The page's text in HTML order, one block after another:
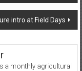
intro at Field Days
a monthly agricultural